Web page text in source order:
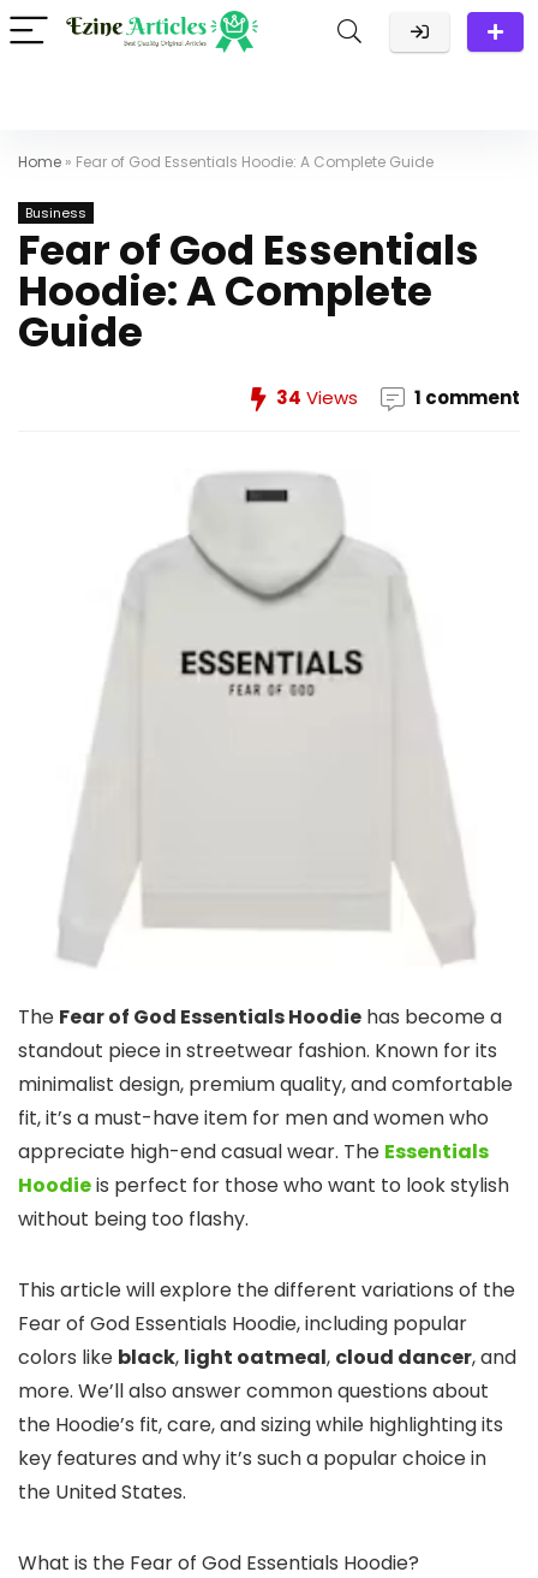
Home » Fear of God Essentials Hoodie: A Complete Guide
Business
Fear of God Essentials
Hoodie: A Complete
Guide
34 Views 1 comment
The Fear of God Essentials Hoodie has become a
standout piece in streetwear fashion. Known for its
minimalist design, premium quality, and comfortable
fit, it’s a must-have item for men and women who
appreciate high-end casual wear. The Essentials
Hoodieis perfect for those who want to look stylish
without being too flashy.
This article will explore the different variations of the
Fear of God Essentials Hoodie, including popular
colors like black, light oatmeal, cloud dancer, and
more. We’ll also answer common questions about
the Hoodie’s fit, care, and sizing while highlighting its
key features and why it’s such a popular choice in
the United States.
What is the Fear of God Essentials Hoodie?